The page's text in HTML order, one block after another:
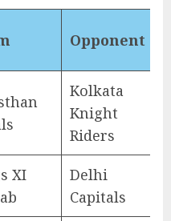
Opponent
Kolkata
Knight
Riders
XI
Delhi
Capitals